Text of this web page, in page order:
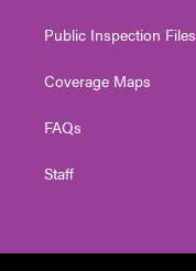
Public Inspection Files
Coverage Maps
FAQs
Staff